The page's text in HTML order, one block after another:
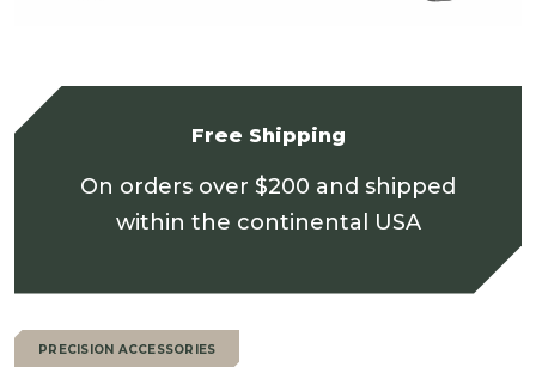
Free Shipping
On orders over $200 and shipped
within the continental USA
PRECISION ACCESSORIES